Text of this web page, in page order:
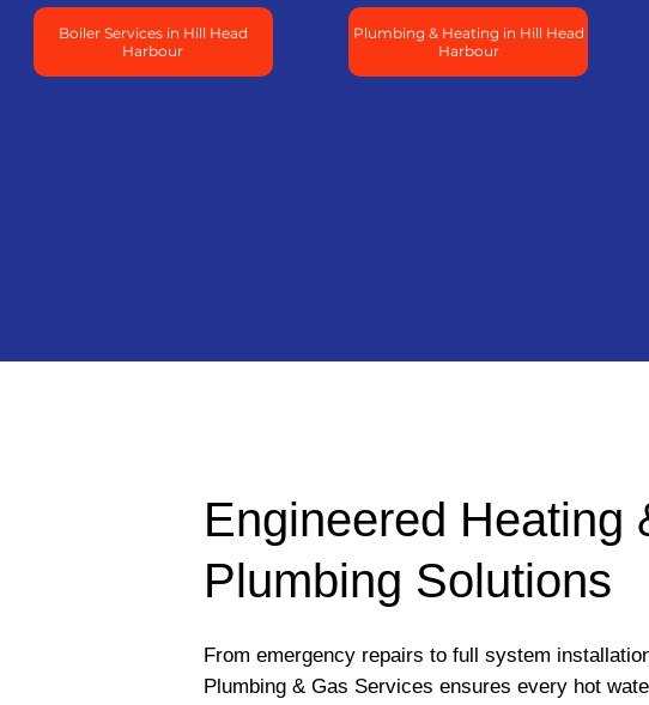
Boiler Services in Hill Head
Harbour
Plumbing & Heating in Hill Head
Harbour
Engineered Heating
Plumbing Solutions
From emergency repairs to full system
Plumbing & Gas Services ensures every hot